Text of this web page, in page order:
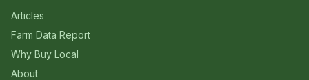
Articles
Farm Data Report
Why Buy Local
About